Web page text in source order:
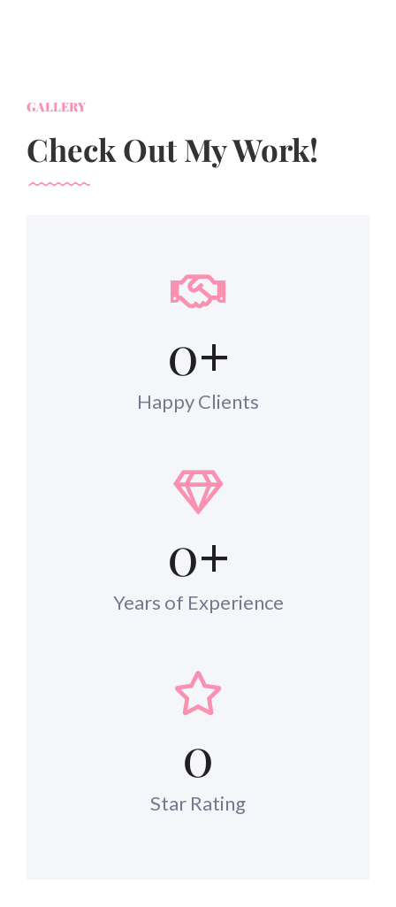
GALLERY
Check Out My Work!
0+
Happy Clients
0+
Years of Experience
0
Star Rating